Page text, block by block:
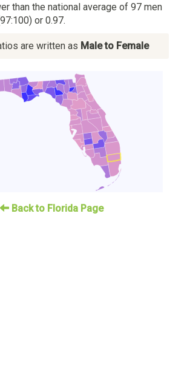
than the national average of 97 men
or 0.97.
are written as Male to Female
Back to Florida Page